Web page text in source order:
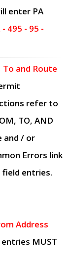
enter PA
- 495 - 95 -
To and Route
refer to
TO, AND
and / or
Errors link
entries.
Address
MUST